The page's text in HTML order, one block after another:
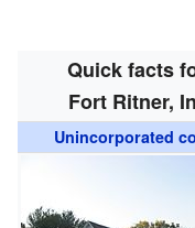
Quick facts
Fort Ritner,
Unincorporated